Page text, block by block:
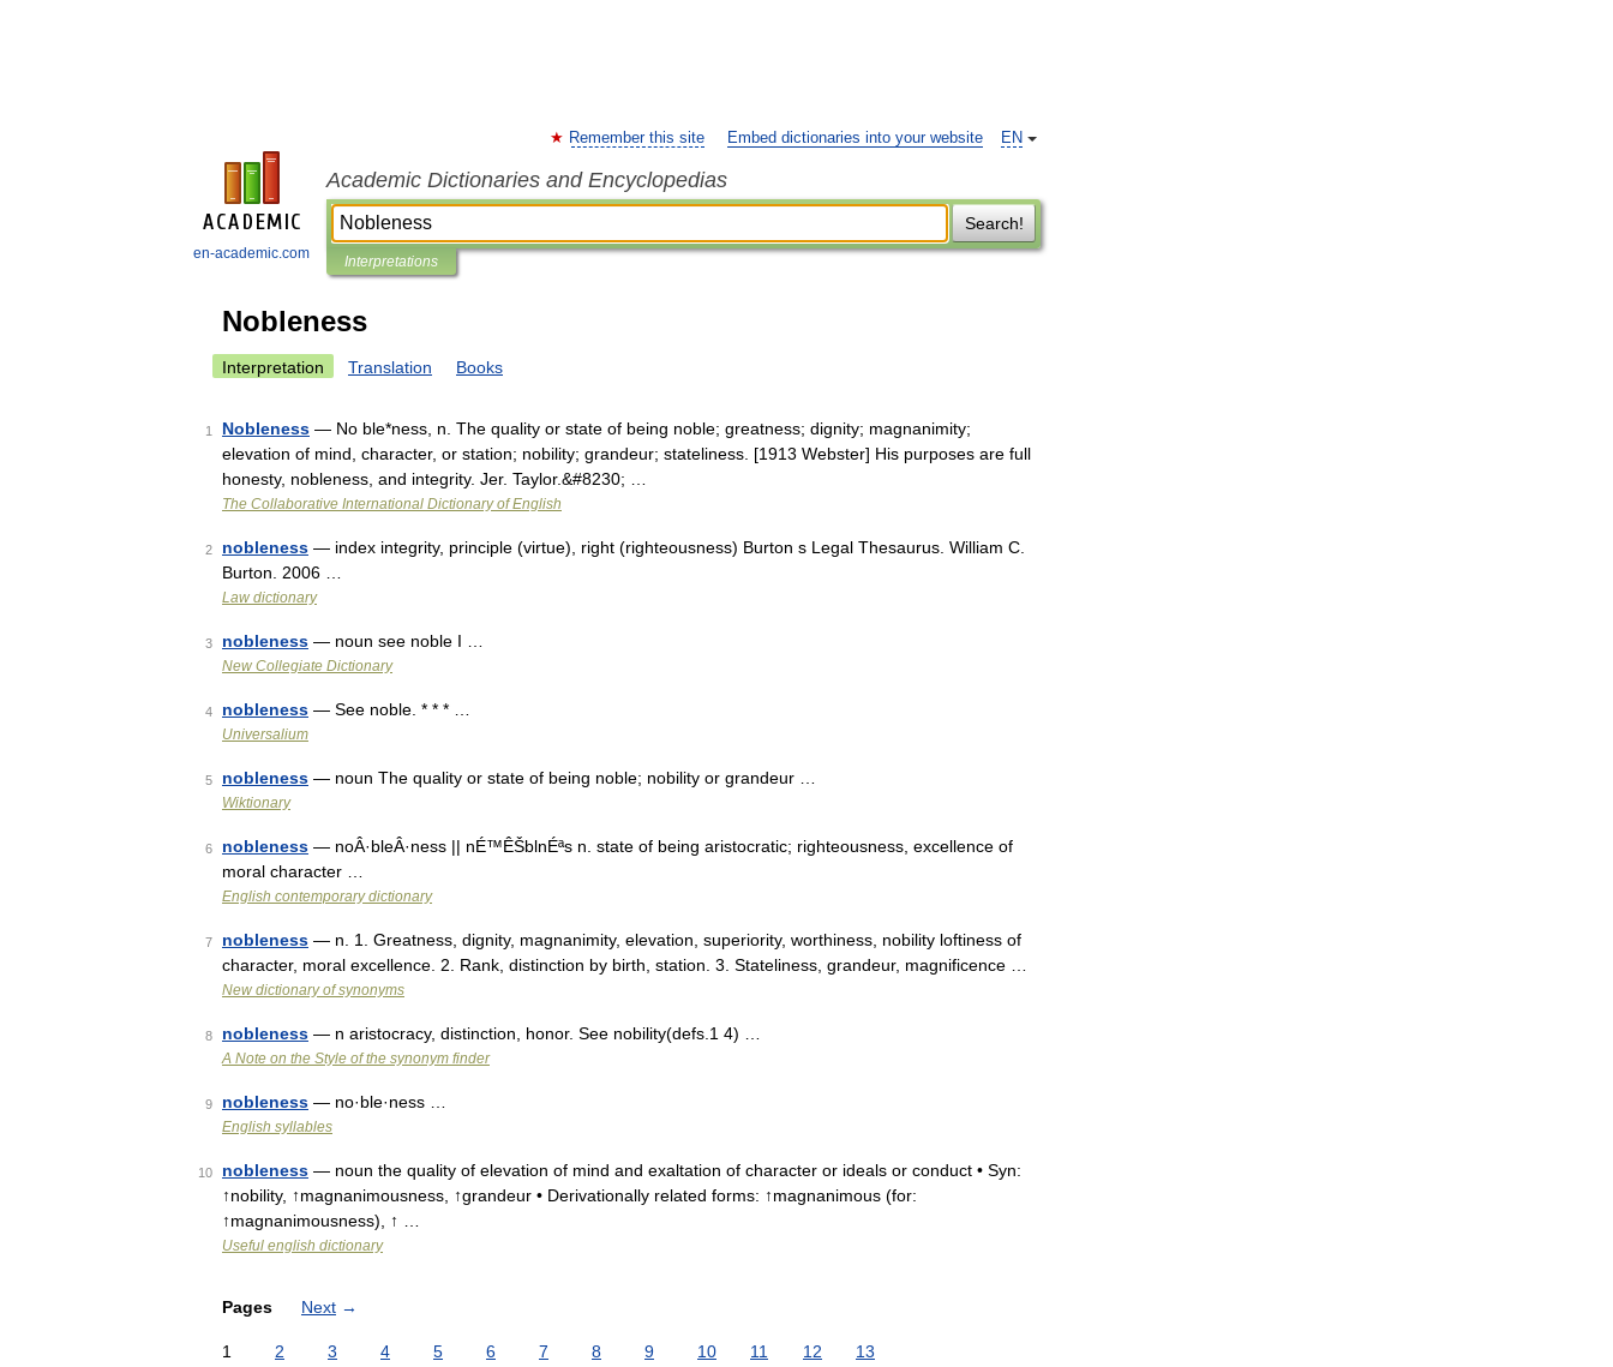
en-academic.com
EN
Remember this site Embed dictionaries into your website
Academic Dictionaries and Encyclopedias
Search!
Interpretations
Nobleness
Interpretation Translation Books
1 Nobleness — No ble*ness, n. The quality or state of being noble; greatness; dignity; magnanimity;
elevation of mind, character, or station; nobility; grandeur; stateliness. [1913 Webster] His purposes are full
honesty, nobleness, and integrity. Jer. Taylor.&#8230; …
The Collaborative International Dictionary of English
2 nobleness — index integrity, principle (virtue), right (righteousness) Burton s Legal Thesaurus. William C.
Burton. 2006 …
Law dictionary
3 nobleness — noun see noble I …
New Collegiate Dictionary
4 nobleness — See noble. * * * …
Universalium
5 nobleness — noun The quality or state of being noble; nobility or grandeur …
Wiktionary
6 nobleness — noÂ·bleÂ·ness || nÉ™ÊŠblnÉªs n. state of being aristocratic; righteousness, excellence of
moral character …
English contemporary dictionary
7 nobleness — n. 1. Greatness, dignity, magnanimity, elevation, superiority, worthiness, nobility loftiness of
character, moral excellence. 2. Rank, distinction by birth, station. 3. Stateliness, grandeur, magnificence …
New dictionary of synonyms
8 nobleness — n aristocracy, distinction, honor. See nobility(defs.1 4) …
A Note on the Style of the synonym finder
9 nobleness — no·ble·ness …
English syllables
10 nobleness — noun the quality of elevation of mind and exaltation of character or ideals or conduct • Syn:
↑nobility, ↑magnanimousness, ↑grandeur • Derivationally related forms: ↑magnanimous (for:
↑magnanimousness), ↑ …
Useful english dictionary
Pages Next →
1 2 3 4 5 6 7 8 9 10 11 12 13